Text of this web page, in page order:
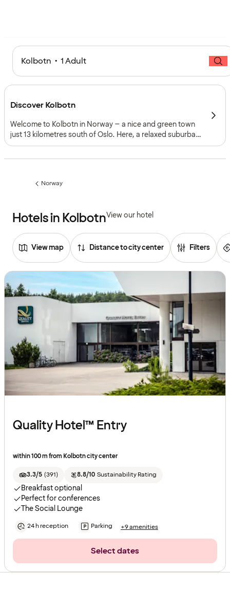
Kolbotn • 1 Adult
Discover Kolbotn
Welcome to Kolbotn in Norway – a nice and green town
just 13 kilometres south of Oslo. Here, a relaxed suburban
atmosphere blends with culture, history and easy access
Previous
Norway
Hotels in KolbotnView our hotel
View map Distance to city center Filters
Browse
hotels
Quality Hotel™ Entry
within 100 m from Kolbotn city center
3.3/5 (391) 8.8/10 Sustainability Rating
Breakfast optional
Perfect for conferences
The Social Lounge
24 h reception Parking +9 amenities
Select dates